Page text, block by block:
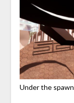
Under the spawn